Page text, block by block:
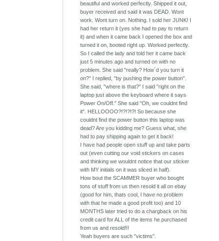
beautiful and worked perfectly. Shipped it out,
buyer received and said it was DEAD. Wont
work. Wont turn on. Nothing. I sold her JUNK! I
had her return it (yes she had to pay to return
it) and when it came back I opened the box and
turned it on, booted right up. Worked perfectly.
So I called the lady and told her it came back
just 5 minutes ago and turned on with no
problem. She said "really? How`d you turn it
on?" I replied, "by pushing the power button".
She said, "where is that?" I said "right on the
laptop just above the keyboard where it says
Power On/Off." She said "Oh, we couldnt find
it". HELLOOOO?!?!?!?! So because she
couldnt find the power button this laptop was
dead? Are you kidding me? Guess what, she
had to pay shipping again to get it back!
I have had people open stuff up and take parts
out (even cutting our void stickers on cases
and thinking we wouldnt notice that our sticker
with MY initials on it was sliced in half).
How bout the SCAMMER buyer who bought
tons of stuff from us then resold it all on ebay
(good for him, thats cool, I have no problem
with that he made a good profit too) and 10
MONTHS later tried to do a chargback on his
credit card for ALL of the items he purchased
from us and resold!!!
Yeah buyers are such "victims".